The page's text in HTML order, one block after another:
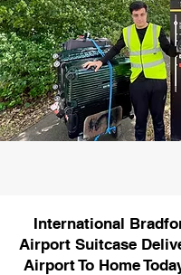
International
Airport Suitcase
Airport To Home